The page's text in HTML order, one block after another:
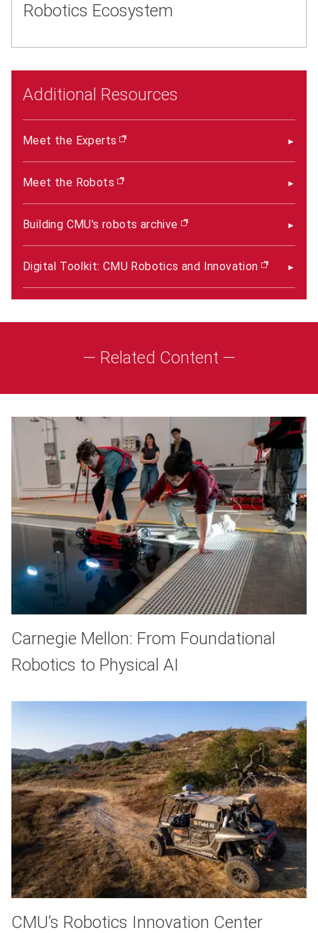
Robotics Ecosystem
Additional Resources
Meet the Experts
Meet the Robots
Building CMU's robots archive (opens in new window)
Digital Toolkit: CMU Robotics and Innovation (opens
— Related Content —
Carnegie Mellon: From Foundational
Robotics to Physical AI
CMU’s Robotics Innovation Center